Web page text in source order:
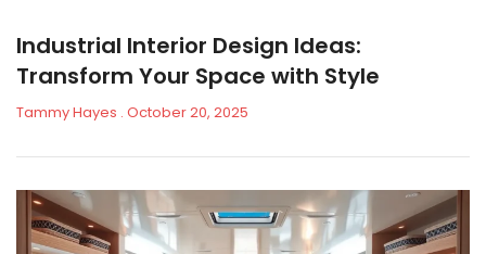
Industrial Interior Design Ideas:
Transform Your Space with Style
Tammy Hayes October 20, 2025